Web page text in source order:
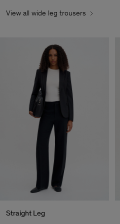
Man
View all wide leg trousers
Straight Leg